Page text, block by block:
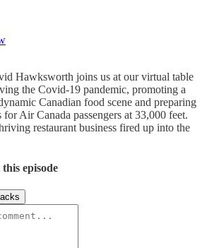
Hawksworth joins us at our virtual table
the Covid-19 pandemic, promoting a
Canadian food scene and preparing
for Air Canada passengers at 33,000 feet.
restaurant business fired up into the
episode